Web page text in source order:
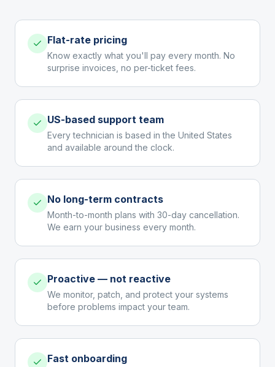
Flat-rate pricing
Know exactly what you'll pay every month. No
surprise invoices, no per-ticket fees.
US-based support team
Every technician is based in the United States
and available around the clock.
No long-term contracts
Month-to-month plans with 30-day cancellation.
We earn your business every month.
Proactive — not reactive
We monitor, patch, and protect your systems
before problems impact your team.
Fast onboarding